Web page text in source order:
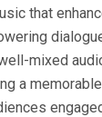
that
mixed
a